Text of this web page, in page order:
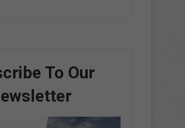
To Our